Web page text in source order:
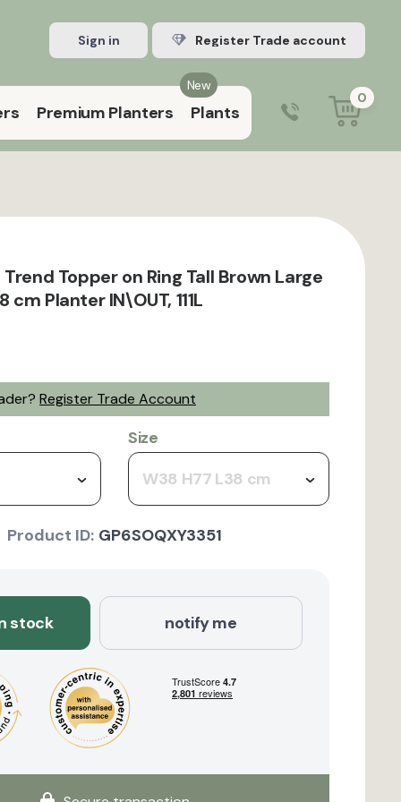
Sign in Register Trade account
New
Premium Planters Plants
9:00 am – 5:00 pm (Mon–Fri)
0
Topper on Ring Tall Brown Large
cm Planter IN\OUT, 111L
Register Trade Account
Size
W38 H77 L38 cm
Product ID: GP6SOQXY3351
stock notify me